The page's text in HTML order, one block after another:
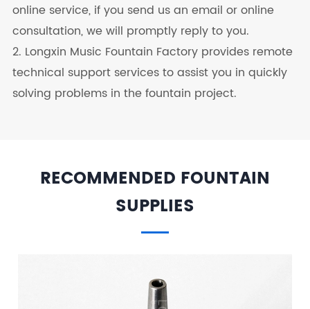
online service, if you send us an email or online
consultation, we will promptly reply to you.
2. Longxin Music Fountain Factory provides remote
technical support services to assist you in quickly
solving problems in the fountain project.
RECOMMENDED FOUNTAIN
SUPPLIES